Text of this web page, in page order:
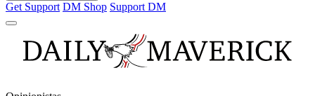
Get Support DM Shop Support DM